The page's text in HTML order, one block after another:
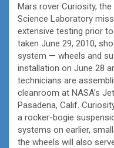
Mars rover Curiosity,
Science Laboratory
extensive testing prior
taken June 29, 2010,
system — wheels and
installation on June 28
technicians are
cleanroom at NASA’s
Pasadena, Calif.
a rocker-bogie
systems on earlier,
the wheels will also